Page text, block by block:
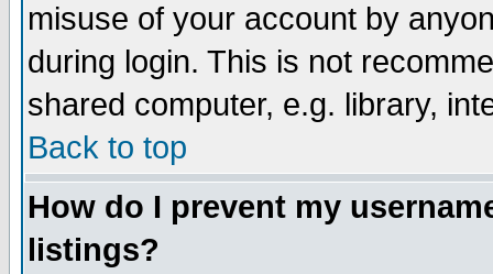
misuse of your account by
during login. This is not
shared computer, e.g. library,
Back to top
How do I prevent my
listings?